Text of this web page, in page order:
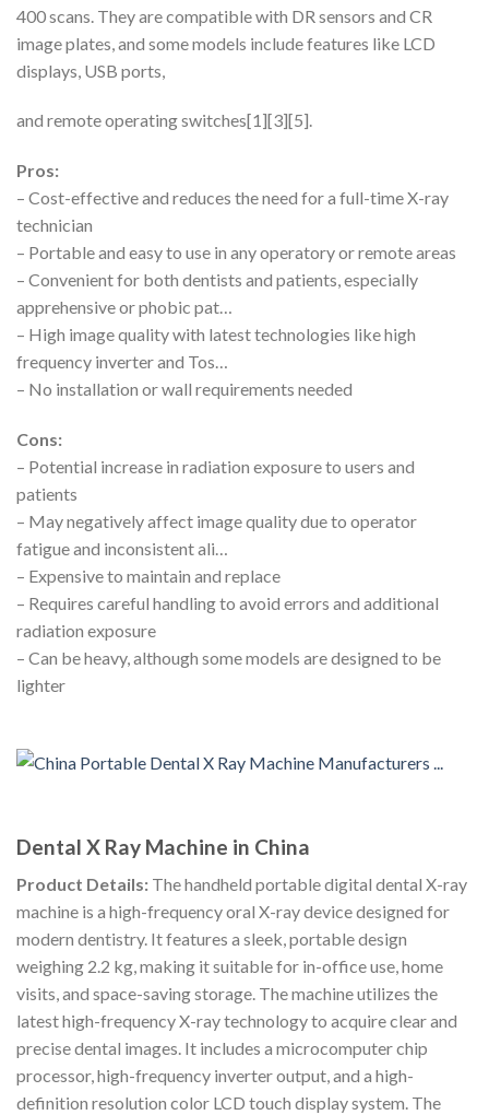
400 scans. They are compatible with DR sensors and CR
image plates, and some models include features like LCD
displays, USB ports,
and remote operating switches[1][3][5].
Pros:
– Cost-effective and reduces the need for a full-time X-ray
technician
– Portable and easy to use in any operatory or remote areas
– Convenient for both dentists and patients, especially
apprehensive or phobic pat…
– High image quality with latest technologies like high
frequency inverter and Tos…
– No installation or wall requirements needed
Cons:
– Potential increase in radiation exposure to users and
patients
– May negatively affect image quality due to operator
fatigue and inconsistent ali…
– Expensive to maintain and replace
– Requires careful handling to avoid errors and additional
radiation exposure
– Can be heavy, although some models are designed to be
lighter
Dental X Ray Machine in China
Product Details: The handheld portable digital dental X-ray
machine is a high-frequency oral X-ray device designed for
modern dentistry. It features a sleek, portable design
weighing 2.2 kg, making it suitable for in-office use, home
visits, and space-saving storage. The machine utilizes the
latest high-frequency X-ray technology to acquire clear and
precise dental images. It includes a microcomputer chip
processor, high-frequency inverter output, and a high-
definition resolution color LCD touch display system. The